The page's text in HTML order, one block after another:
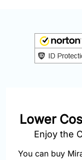
Lower
Enjoy the
You can buy